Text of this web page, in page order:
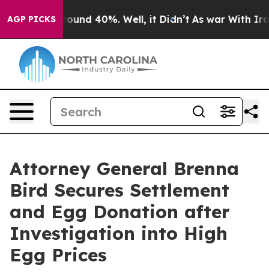
AGP PICKS
Floor Around 40%. Well, it Didn’t As war With Iran
Attorney General Brenna
Bird Secures Settlement
and Egg Donation after
Investigation into High
Egg Prices